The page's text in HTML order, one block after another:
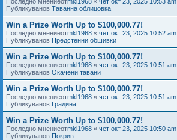
Публикуванов Таванна облицовка
Win a Prize Worth Up to $100,000.77!
Последно мнениеотmkl1968 « чет окт 23, 2025 10:52 am
Публикуванов Предстенни обшивки
Win a Prize Worth Up to $100,000.77!
Последно мнениеотmkl1968 « чет окт 23, 2025 10:51 am
Публикуванов Окачени тавани
Win a Prize Worth Up to $100,000.77!
Последно мнениеотmkl1968 « чет окт 23, 2025 10:51 am
Публикуванов Градина
Win a Prize Worth Up to $100,000.77!
Последно мнениеотmkl1968 « чет окт 23, 2025 10:50 am
Публикуванов Покрив